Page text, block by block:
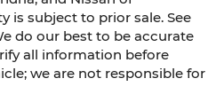
is subject to prior sale. See
do our best to be accurate
all information before
we are not responsible for